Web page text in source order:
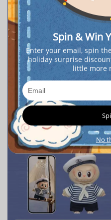
Spin & Win
Enter your email, spin
holiday surprise
little more
No